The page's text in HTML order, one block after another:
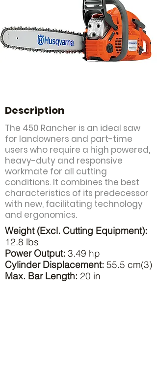
Description
The 450 Rancher is an ideal saw
for landowners and part-time
users who require a high powered,
heavy-duty and responsive
workmate for all cutting
conditions. It combines the best
characteristics of its predecessor
with new, facilitating technology
and ergonomics.
Weight (Excl. Cutting Equipment):
12.8 lbs
Power Output: 3.49 hp
Cylinder Displacement: 55.5 cm(3)
Max. Bar Length: 20 in